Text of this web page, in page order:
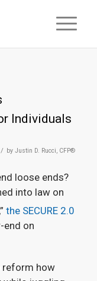
Individuals
/ by Justin D. Rucci, CFP®
loose ends?
into law on
the SECURE 2.0
end on
reform how